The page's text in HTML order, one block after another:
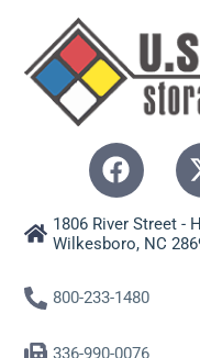
1806 River Street -
Wilkesboro, NC
800-233-1480
336-990-0076